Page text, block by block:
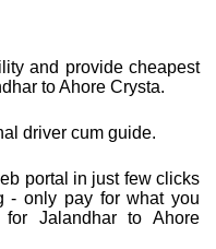
and provide cheapest
to Ahore Crysta.
driver cum guide.
portal in just few clicks
- only pay for what you
Jalandhar to Ahore